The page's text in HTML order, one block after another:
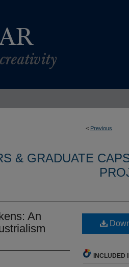
< Previous
& GRADUATE
An
INCLUDED